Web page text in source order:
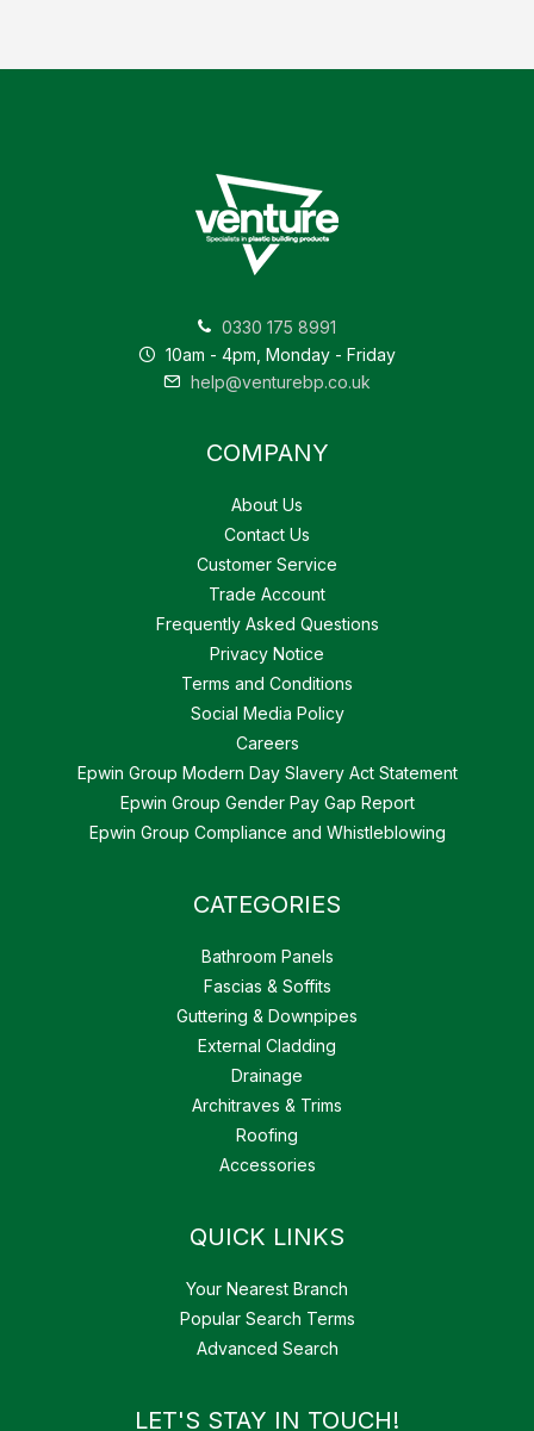
0330 175 8991
10am - 4pm, Monday - Friday
help@venturebp.co.uk
COMPANY
About Us
Contact Us
Customer Service
Trade Account
Frequently Asked Questions
Privacy Notice
Terms and Conditions
Social Media Policy
Careers
Epwin Group Modern Day Slavery Act Statement
Epwin Group Gender Pay Gap Report
Epwin Group Compliance and Whistleblowing
CATEGORIES
Bathroom Panels
Fascias & Soffits
Guttering & Downpipes
External Cladding
Drainage
Architraves & Trims
Roofing
Accessories
QUICK LINKS
Your Nearest Branch
Popular Search Terms
Advanced Search
LET'S STAY IN TOUCH!